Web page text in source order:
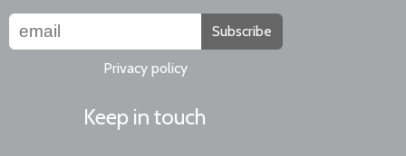
Subscribe
Privacy policy
Keep in touch